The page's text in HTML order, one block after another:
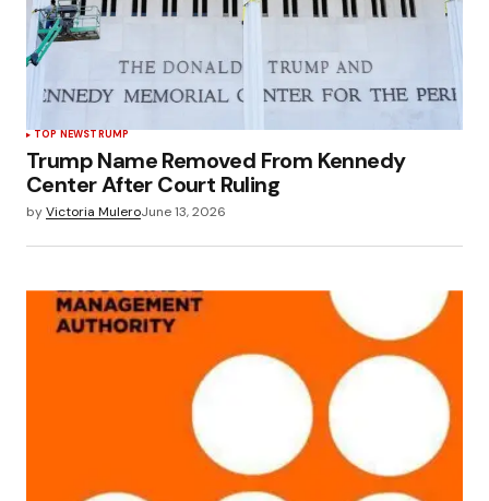
TOP NEWSTRUMP
Trump Name Removed From Kennedy
Center After Court Ruling
byVictoria MuleroJune 13, 2026